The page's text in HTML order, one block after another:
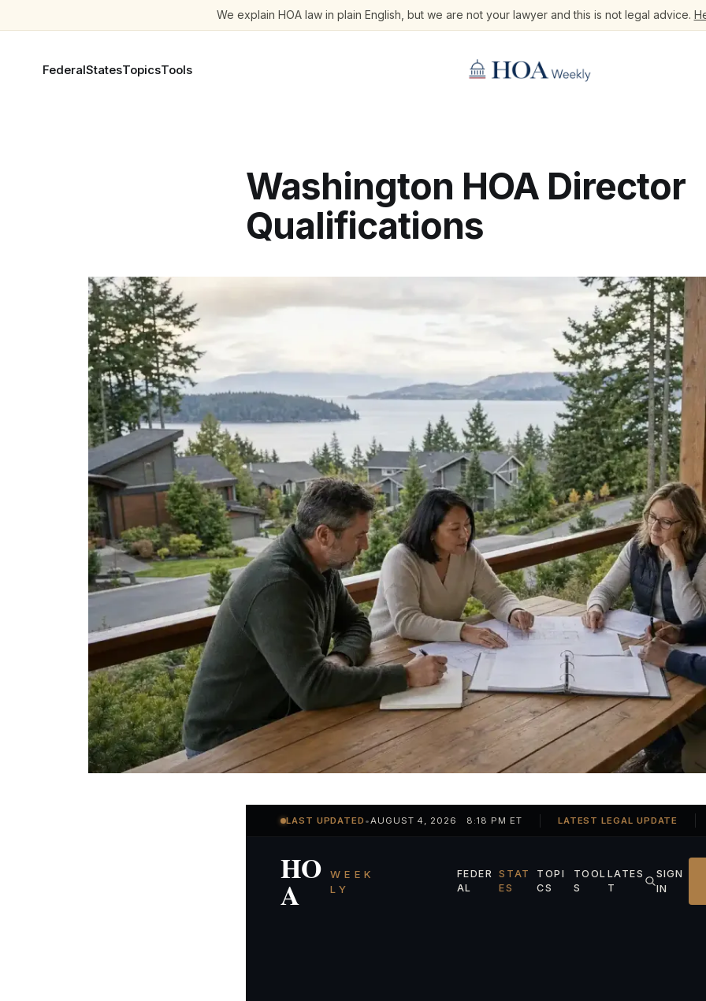
We explain HOA law in plain English, but we are not your lawyer and this is not legal advice.
FederalStatesTopicsTools
Washington HOA Director
Qualifications
LAST UPDATED •AUGUST 4, 2026 8:18 PM ET LATEST LEGAL UPDATE
HO
A
WEEK
LY
FEDER
AL
STAT
ES
TOPI
CS
TOOL
S
LATES
T
SIGN
IN